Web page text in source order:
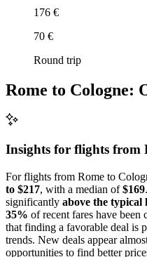
176 €
70 €
Round trip
Rome to Cologne:
Insights for flights from
For flights from Rome to
to $217, with a median of$169
significantly above the typical
35% of recent fares have been
that finding a favorable deal is
trends. New deals appear
opportunities to find better